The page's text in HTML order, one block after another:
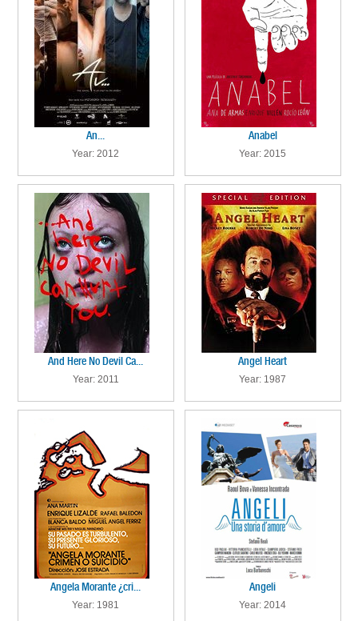
An...
Year: 2012
Anabel
Year: 2015
And Here No Devil Ca...
Year: 2011
Angel Heart
Year: 1987
Angela Morante ¿cri...
Year: 1981
Angeli
Year: 2014